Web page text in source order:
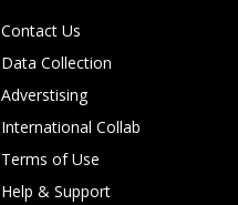
Contact Us
Data Collection
Adverstising
International Collab
Terms of Use
Help & Support